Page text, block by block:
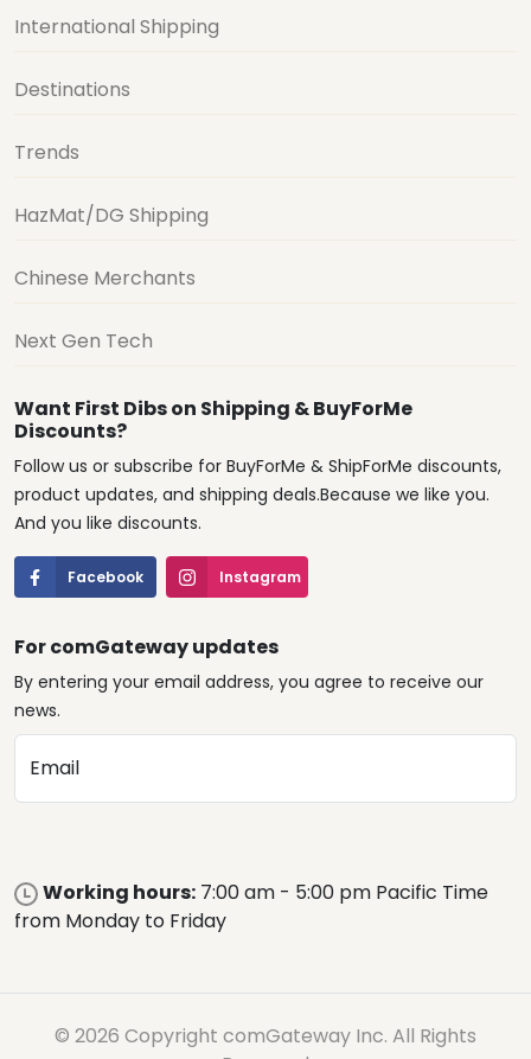
International Shipping
Destinations
Trends
HazMat/DG Shipping
Chinese Merchants
Next Gen Tech
Want First Dibs on Shipping & BuyForMe
Discounts?
Follow us or subscribe for BuyForMe & ShipForMe discounts,
product updates, and shipping deals.Because we like you.
And you like discounts.
Facebook Instagram
For comGateway updates
By entering your email address, you agree to receive our
news.
Email
Working hours: 7:00 am - 5:00 pm Pacific Time
from Monday to Friday
© 2026 Copyright comGateway Inc. All Rights